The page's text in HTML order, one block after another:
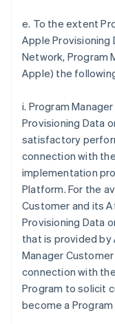
e. To the extent
Apple Provisioning
Network, Program
Apple) the
i. Program
Provisioning Data
satisfactory
connection with
implementation
Platform. For the
Customer and its
Provisioning Data
that is provided
Manager
connection with
Program to solicit
become a